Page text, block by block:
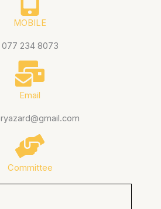
MOBILE
077 234 8073
Email
Committee